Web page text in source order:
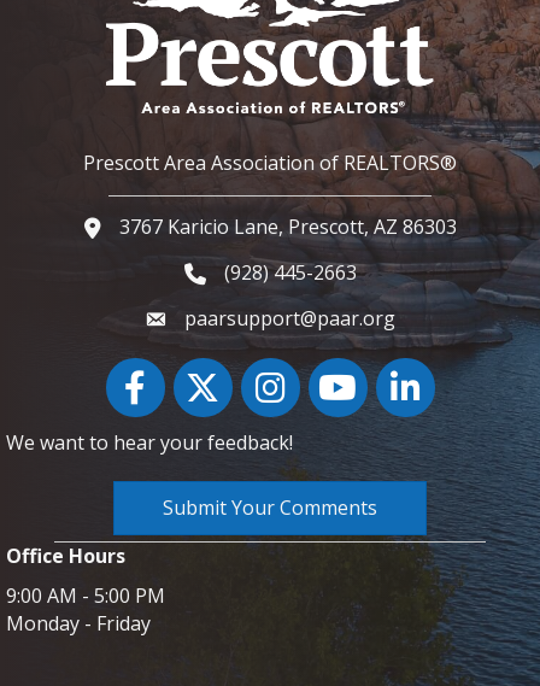
Prescott Area Association of REALTORS®
Google Map
3767 Karicio Lane, Prescott, AZ 86303
Phone icon and link
(928) 445-2663
paarsupport@paar.org
FacebookTwitter InstagramYouTube icon
LinkedIn
We want to hear your feedback!
Submit Your Comments
Office Hours
9:00 AM - 5:00 PM
Monday - Friday